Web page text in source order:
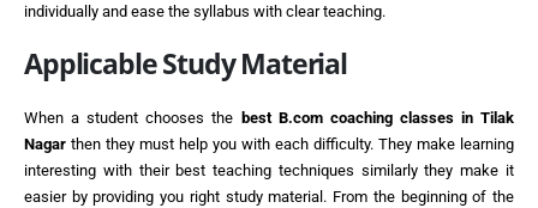
individually and ease the syllabus with clear teaching.
Applicable Study Material
When a student chooses the best B.com coaching classes in Tilak
Nagar then they must help you with each difficulty. They make learning
interesting with their best teaching techniques similarly they make it
easier by providing you right study material. From the beginning of the